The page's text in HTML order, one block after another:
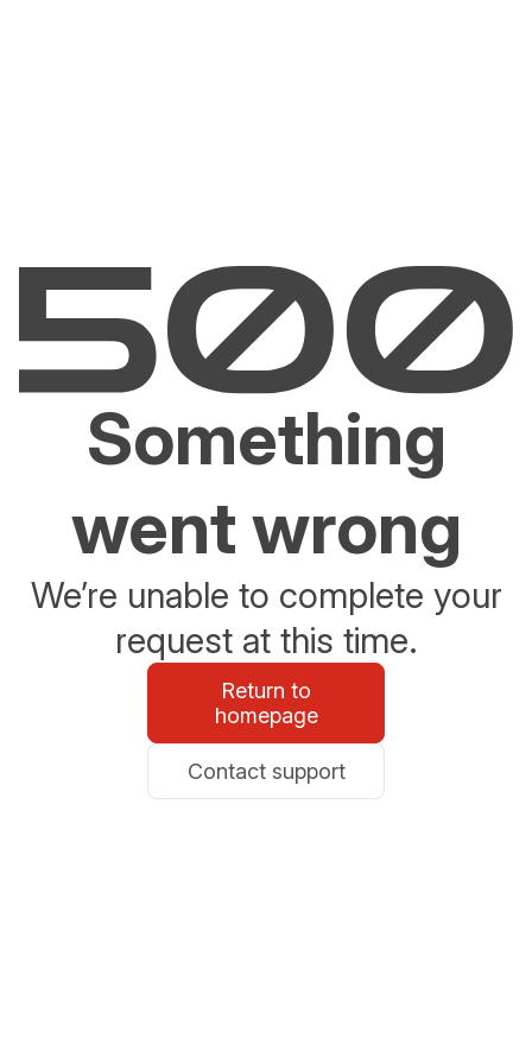
Something
went wrong
We’re unable to complete your
request at this time.
Return to
homepage
Contact support